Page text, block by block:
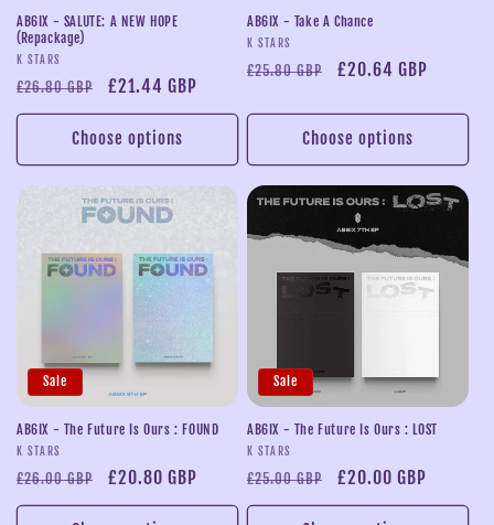
AB6IX - SALUTE: A NEW HOPE
(Repackage)
Vendor:
K STARS
Regular
price
£26.80 GBP
Sale
price
£21.44 GBP
Choose options
AB6IX - Take A Chance
Vendor:
K STARS
Regular
£25.80 GBP
Sale
£20.64 GBP
Choose options
Sale
AB6IX - The Future Is Ours : FOUND
Vendor:
K STARS
Regular
price
£26.00 GBP
Sale
price
£20.80 GBP
Sale
AB6IX - The Future Is Ours : LOST
Vendor:
K STARS
Regular
price
£25.00 GBP
Sale
price
£20.00 GBP